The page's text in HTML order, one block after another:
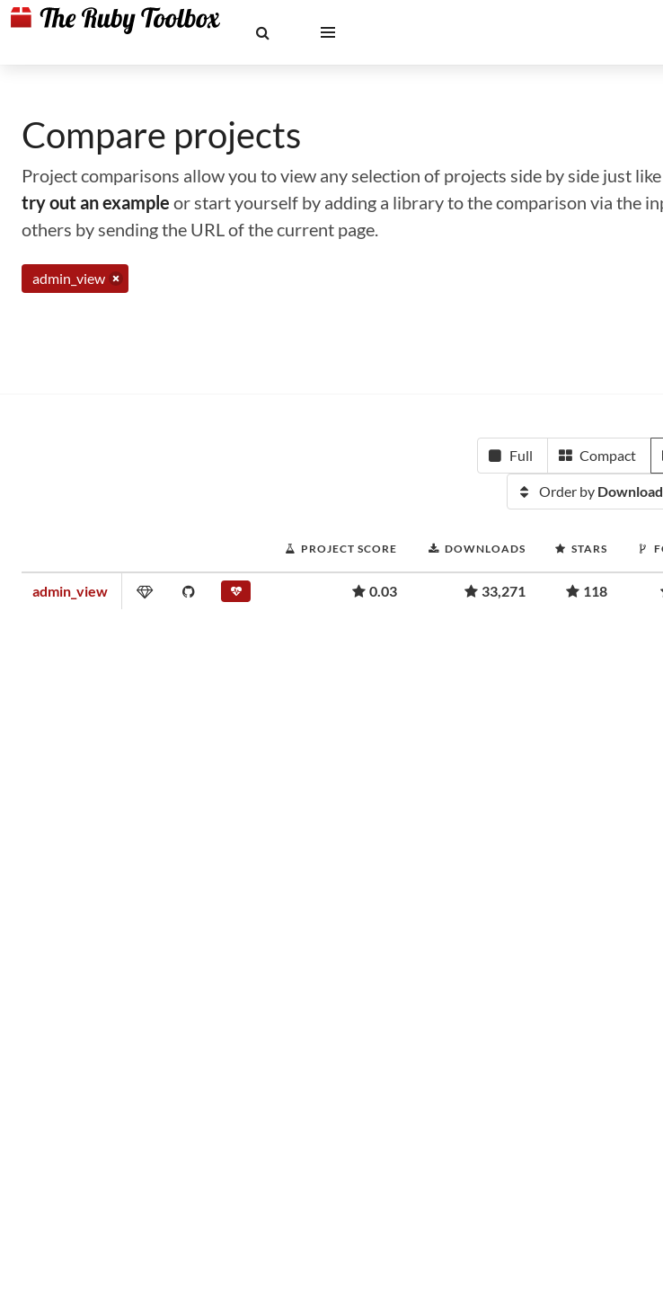
Compare projects
Project comparisons allow you to view any selection of projects side by side just
try out an example or start yourself by adding a library to the comparison via the
others by sending the URL of the current page.
admin_view
Full Compact
Order by
PROJECT SCORE DOWNLOADS STARS
admin_view 0.03 33,271 118